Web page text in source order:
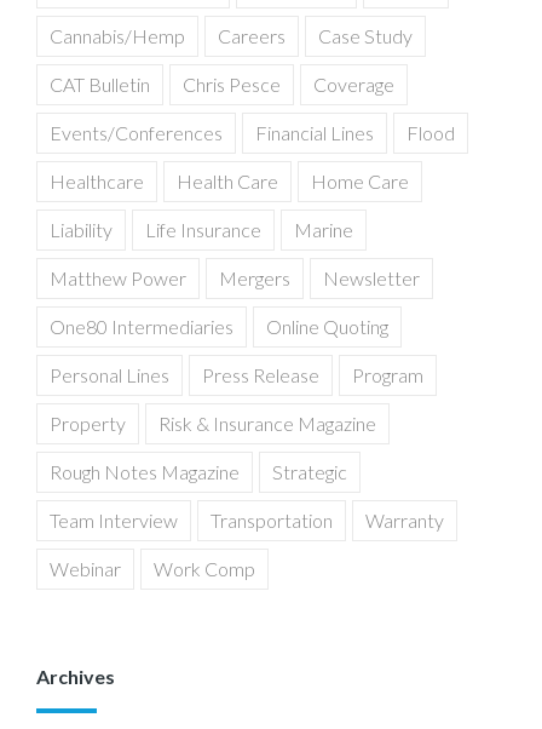
Cannabis/Hemp Careers Case Study
CAT Bulletin Chris Pesce Coverage
Events/Conferences Financial Lines Flood
Healthcare Health Care Home Care
Liability Life Insurance Marine
Matthew Power Mergers Newsletter
One80 Intermediaries Online Quoting
Personal Lines Press Release Program
Property Risk & Insurance Magazine
Rough Notes Magazine Strategic
Team Interview Transportation Warranty
Webinar Work Comp
Archives